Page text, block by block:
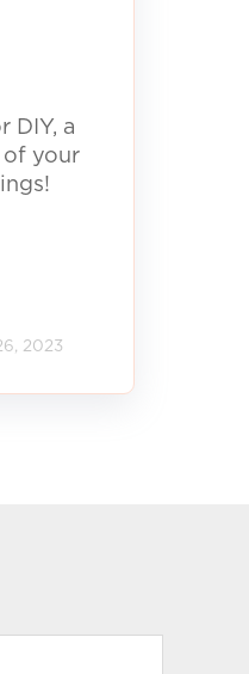
DIY, a
your
2023